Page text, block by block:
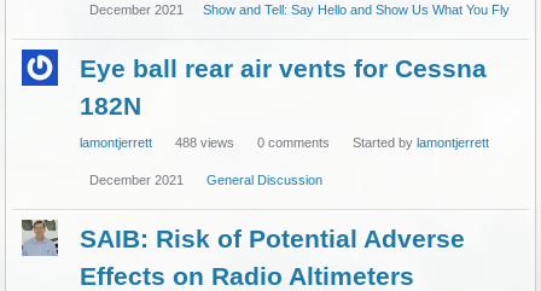
December 2021 Show and Tell: Say Hello and Show Us What You Fly
Eye ball rear air vents for Cessna
182N
lamontjerrett 488 views 0 comments Started bylamontjerrett
December 2021 General Discussion
SAIB: Risk of Potential Adverse
Effects on Radio Altimeters